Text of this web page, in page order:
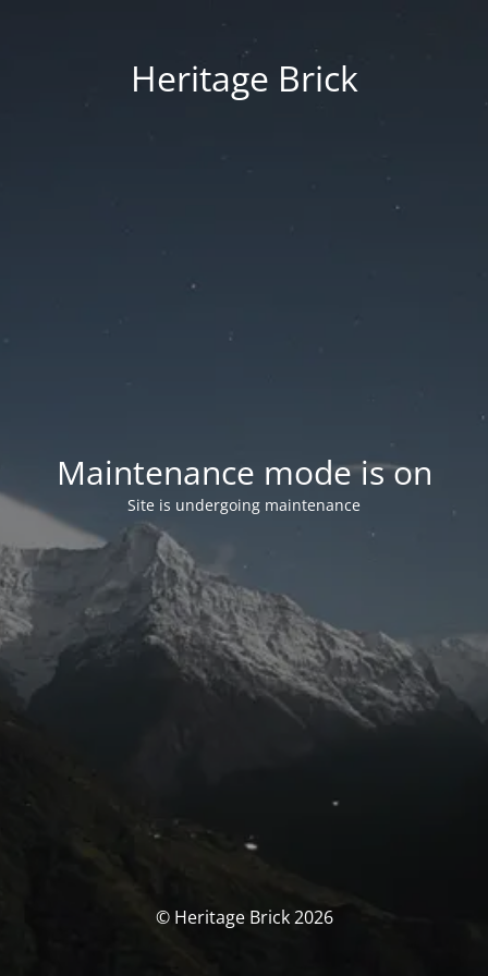
Heritage Brick
Maintenance mode is on
Site is undergoing maintenance
© Heritage Brick 2026